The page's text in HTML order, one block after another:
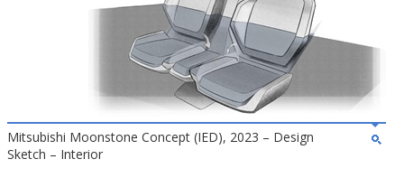
Mitsubishi Moonstone Concept (IED), 2023 – Design
Sketch – Interior